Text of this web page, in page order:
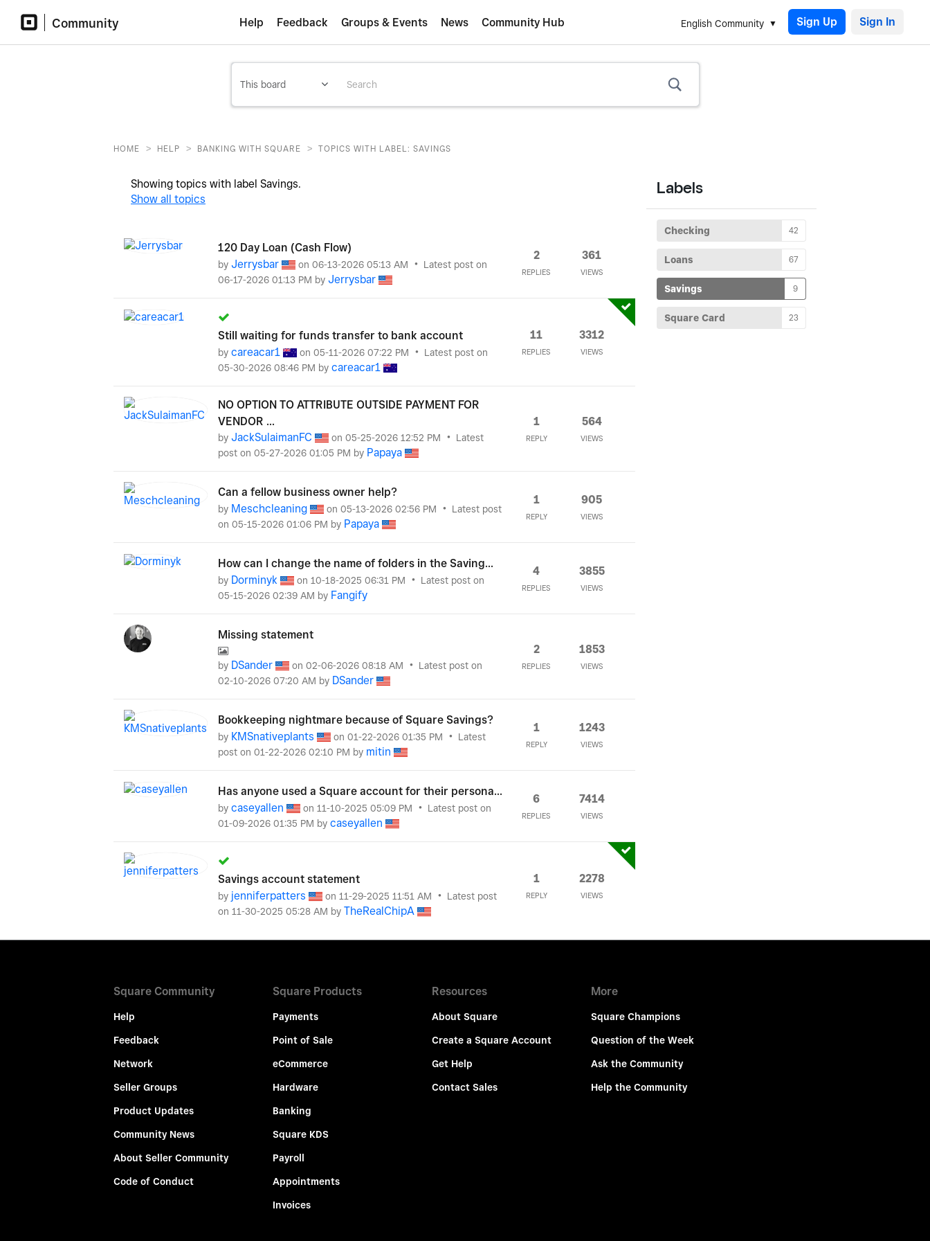
Community English Community Sign Up
Help Feedback Groups & Events News Community Hub
HOME > HELP > BANKING WITH SQUARE > TOPICS WITH LABEL: SAVINGS
Showing topics with label Savings.
Show all topics
120 Day Loan (Cash Flow)
by Jerrysbar on ‎06-13-2026 05:13 AM
Latest post on
‎06-17-2026 01:13 PM by Jerrysbar
2
REPLIES
361
VIEWS
Still waiting for funds transfer to bank account
by careacar1 on ‎05-11-2026 07:22 PM
Latest post on
‎05-30-2026 08:46 PM by careacar1
11
REPLIES
3312
VIEWS
NO OPTION TO ATTRIBUTE OUTSIDE PAYMENT FOR
VENDOR ...
by JackSulaimanFC on ‎05-25-2026 12:52 PM
Latest
post on ‎05-27-2026 01:05 PM by Papaya
1
REPLY
564
VIEWS
Can a fellow business owner help?
by Meschcleaning on ‎05-13-2026 02:56 PM
Latest post
on ‎05-15-2026 01:06 PM by Papaya
1
REPLY
905
VIEWS
How can I change the name of folders in the Saving...
by Dorminyk on ‎10-18-2025 06:31 PM
Latest post on
‎05-15-2026 02:39 AM by Fangify
4
REPLIES
3855
VIEWS
Missing statement
by DSander on ‎02-06-2026 08:18 AM
Latest post on
‎02-10-2026 07:20 AM by DSander
2
REPLIES
1853
VIEWS
Bookkeeping nightmare because of Square Savings?
by KMSnativeplants on ‎01-22-2026 01:35 PM
Latest
post on ‎01-22-2026 02:10 PM by mitin
1
REPLY
1243
VIEWS
Has anyone used a Square account for their persona...
by caseyallen on ‎11-10-2025 05:09 PM
Latest post on
‎01-09-2026 01:35 PM by caseyallen
6
REPLIES
7414
VIEWS
Savings account statement
by jenniferpatters on ‎11-29-2025 11:51 AM
Latest post
on ‎11-30-2025 05:28 AM by TheRealChipA
1
REPLY
2278
VIEWS
Labels
Checking 42
Loans 67
Savings 9
Square Card 23
Square Community
Help
Feedback
Network
Seller Groups
Product Updates
Community News
About Seller Community
Code of Conduct
Square Products
Payments
Point of Sale
eCommerce
Hardware
Banking
Square KDS
Payroll
Appointments
Invoices
Resources
About Square
Create a Square Account
Get Help
Contact Sales
More
Square Champions
Question of the Week
Ask the Community
Help the Community